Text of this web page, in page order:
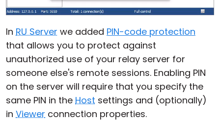
In RU Server we added PIN-code protection
that allows you to protect against
unauthorized use of your relay server for
someone else's remote sessions. Enabling PIN
on the server will require that you specify the
same PIN in the Host settings and (optionally)
in Viewer connection properties.